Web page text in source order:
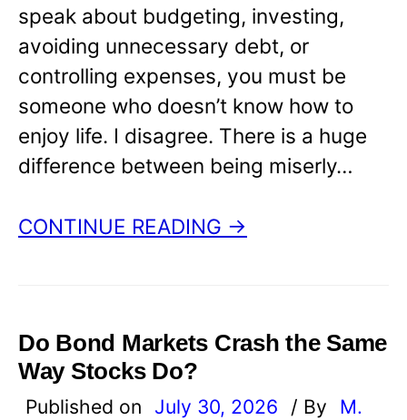
speak about budgeting, investing,
avoiding unnecessary debt, or
controlling expenses, you must be
someone who doesn’t know how to
enjoy life. I disagree. There is a huge
difference between being miserly…
CONTINUE READING →
Do Bond Markets Crash the Same
Way Stocks Do?
Published on July 30, 2026 / By
M.